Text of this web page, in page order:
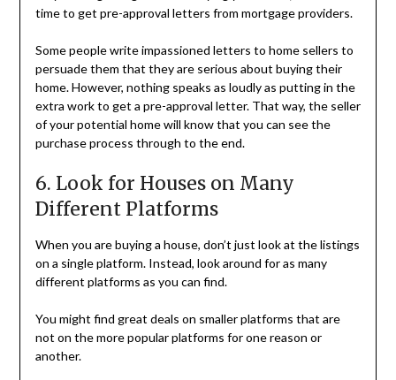
time to get pre-approval letters from mortgage providers.
Some people write impassioned letters to home sellers to
persuade them that they are serious about buying their
home. However, nothing speaks as loudly as putting in the
extra work to get a pre-approval letter. That way, the seller
of your potential home will know that you can see the
purchase process through to the end.
6. Look for Houses on Many
Different Platforms
When you are buying a house, don’t just look at the listings
on a single platform. Instead, look around for as many
different platforms as you can find.
You might find great deals on smaller platforms that are
not on the more popular platforms for one reason or
another.